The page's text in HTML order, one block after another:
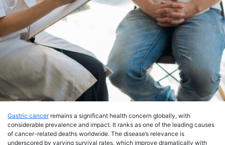
Gastric cancerremains a significant health concern globally, with
considerable prevalence and impact. It ranks as one of the leading causes
of cancer-related deaths worldwide. The disease’s relevance is
underscored by varying survival rates, which improve dramatically with